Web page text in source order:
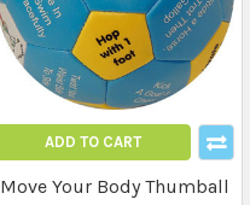
ADD TO CART
Move Your Body Thumball